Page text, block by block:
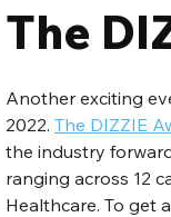
The
Another exciting
2022. The DIZZIE
the industry
ranging across 12
Healthcare. To get